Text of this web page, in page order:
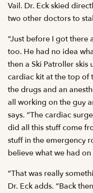
Vail. Dr. Eck skied
two other doctors to
“Just before I got there
too. He had no idea
then a Ski Patroller
cardiac kit at the top of
the drugs and an
all working on the guy
says. “The cardiac
did all this stuff come
stuff in the emergency
believe what we had
“That was really
Dr. Eck adds. “Back